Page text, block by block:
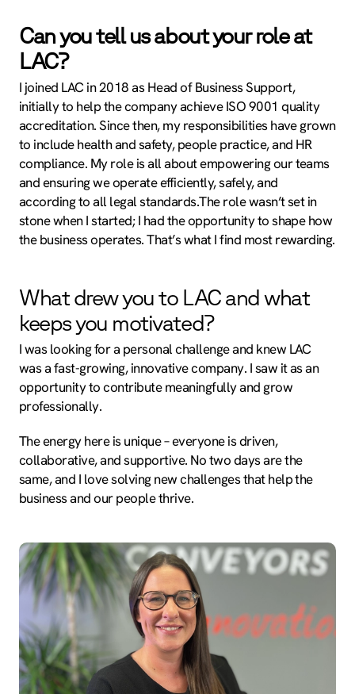
Can you tell us about your role at
LAC?
I joined LAC in 2018 as Head of Business Support,
initially to help the company achieve ISO 9001 quality
accreditation. Since then, my responsibilities have grown
to include health and safety, people practice, and HR
compliance. My role is all about empowering our teams
and ensuring we operate efficiently, safely, and
according to all legal standards.The role wasn’t set in
stone when I started; I had the opportunity to shape how
the business operates. That’s what I find most rewarding.
What drew you to LAC and what
keeps you motivated?
I was looking for a personal challenge and knew LAC
was a fast-growing, innovative company. I saw it as an
opportunity to contribute meaningfully and grow
professionally.
The energy here is unique – everyone is driven,
collaborative, and supportive. No two days are the
same, and I love solving new challenges that help the
business and our people thrive.